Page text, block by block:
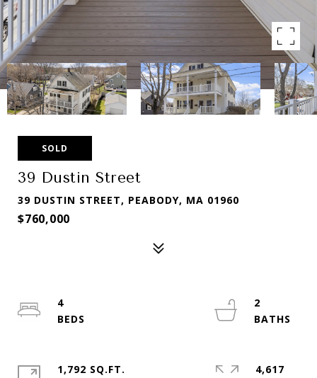
SOLD
39 Dustin Street
39 DUSTIN STREET, PEABODY, MA 01960
$760,000
4
2
1,792 SQ.FT.
4,617